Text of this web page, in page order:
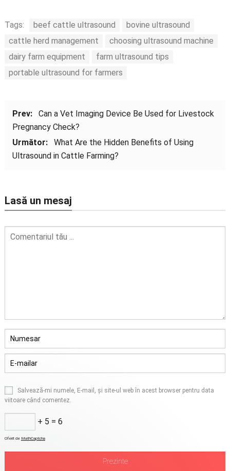
Tags: beef cattle ultrasound
bovine ultrasound
cattle herd management
choosing ultrasound machine
dairy farm equipment
farm ultrasound tips
portable ultrasound for farmers
Prev:
Can a Vet Imaging Device Be Used for Livestock
Pregnancy Check?
Următor:
What Are the Hidden Benefits of Using
Ultrasound in Cattle Farming?
Lasă un mesaj
Salvează-mi numele, E-mail, și site-ul web în acest browser pentru data
viitoare când comentez.
+ 5 = 6
Oferit de MathCaptcha